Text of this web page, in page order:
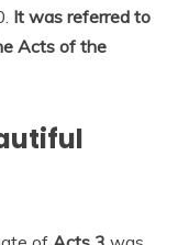
It was referred to
Acts of the